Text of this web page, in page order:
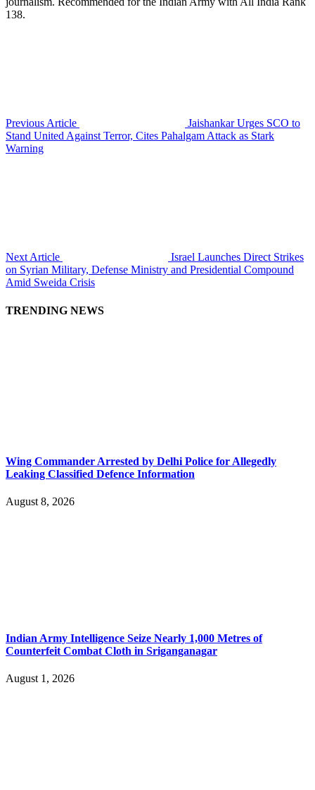
138.
Previous Article
Jaishankar Urges SCO to
Stand United Against Terror, Cites Pahalgam Attack as Stark
Warning
Next Article
Israel Launches Direct Strikes
on Syrian Military, Defense Ministry and Presidential Compound
Amid Sweida Crisis
TRENDING NEWS
Wing Commander Arrested by Delhi Police for Allegedly
Leaking Classified Defence Information
August 8, 2026
Indian Army Intelligence Seize Nearly 1,000 Metres of
Counterfeit Combat Cloth in Sriganganagar
August 1, 2026